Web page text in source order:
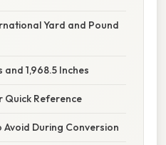
Yard and Pound
1,968.5 Inches
Quick Reference
During Conversion